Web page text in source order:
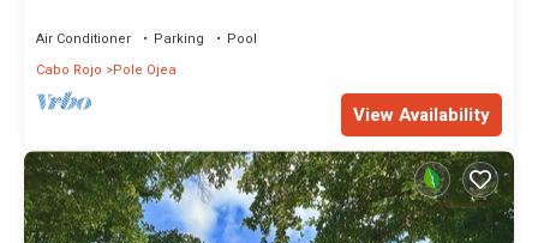
Air Conditioner Parking
Pool
Cabo Rojo
Pole Ojea
View Availability